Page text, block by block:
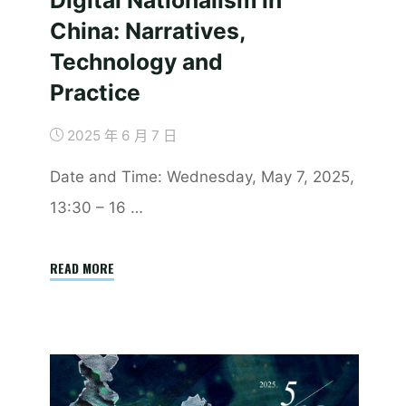
China: Narratives,
Technology and
Practice
2025 年 6 月 7 日
​Date and Time: Wednesday, May 7, 2025,
13:30 – 16 …
READ MORE"Report
Nationalism
in